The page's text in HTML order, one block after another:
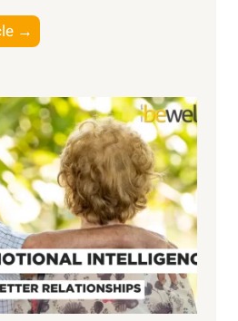
t
h
o
w
e
r
o
f
S
u
n
→
x
l
o
r
i
n
g
t
h
e